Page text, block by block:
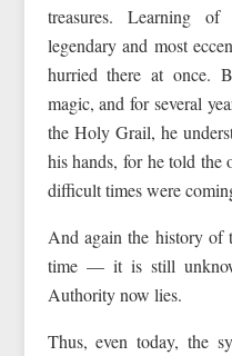
treasures. Learning
legendary and most
hurried there at once.
magic, and for several
the Holy Grail, he
his hands, for he told the
difficult times were
And again the history of
time — it is still
Authority now lies.
Thus, even today, the